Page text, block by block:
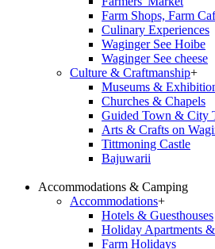
Farm Shops, Farm
Culinary Experiences
Waginger See Hoibe
Waginger See cheese
Culture & Craftmanship+
Museums &
Churches & Chapels
Guided Town & City
Arts & Crafts on
Tittmoning Castle
Bajuwarii
Accommodations & Camping
Accommodations+
Hotels & Guesthouses
Holiday Apartments
Farm Holidays